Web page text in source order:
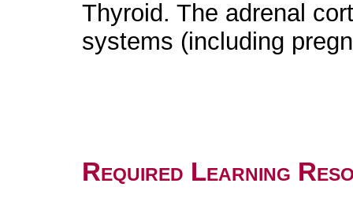
Thyroid. The adrenal
systems (including
Required Learning